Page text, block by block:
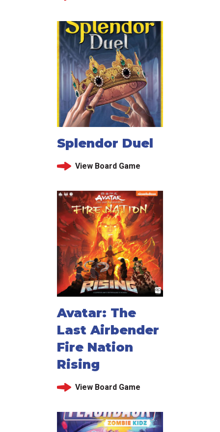
Splendor Duel
View Board Game
Avatar: The
Last Airbender
Fire Nation
Rising
View Board Game